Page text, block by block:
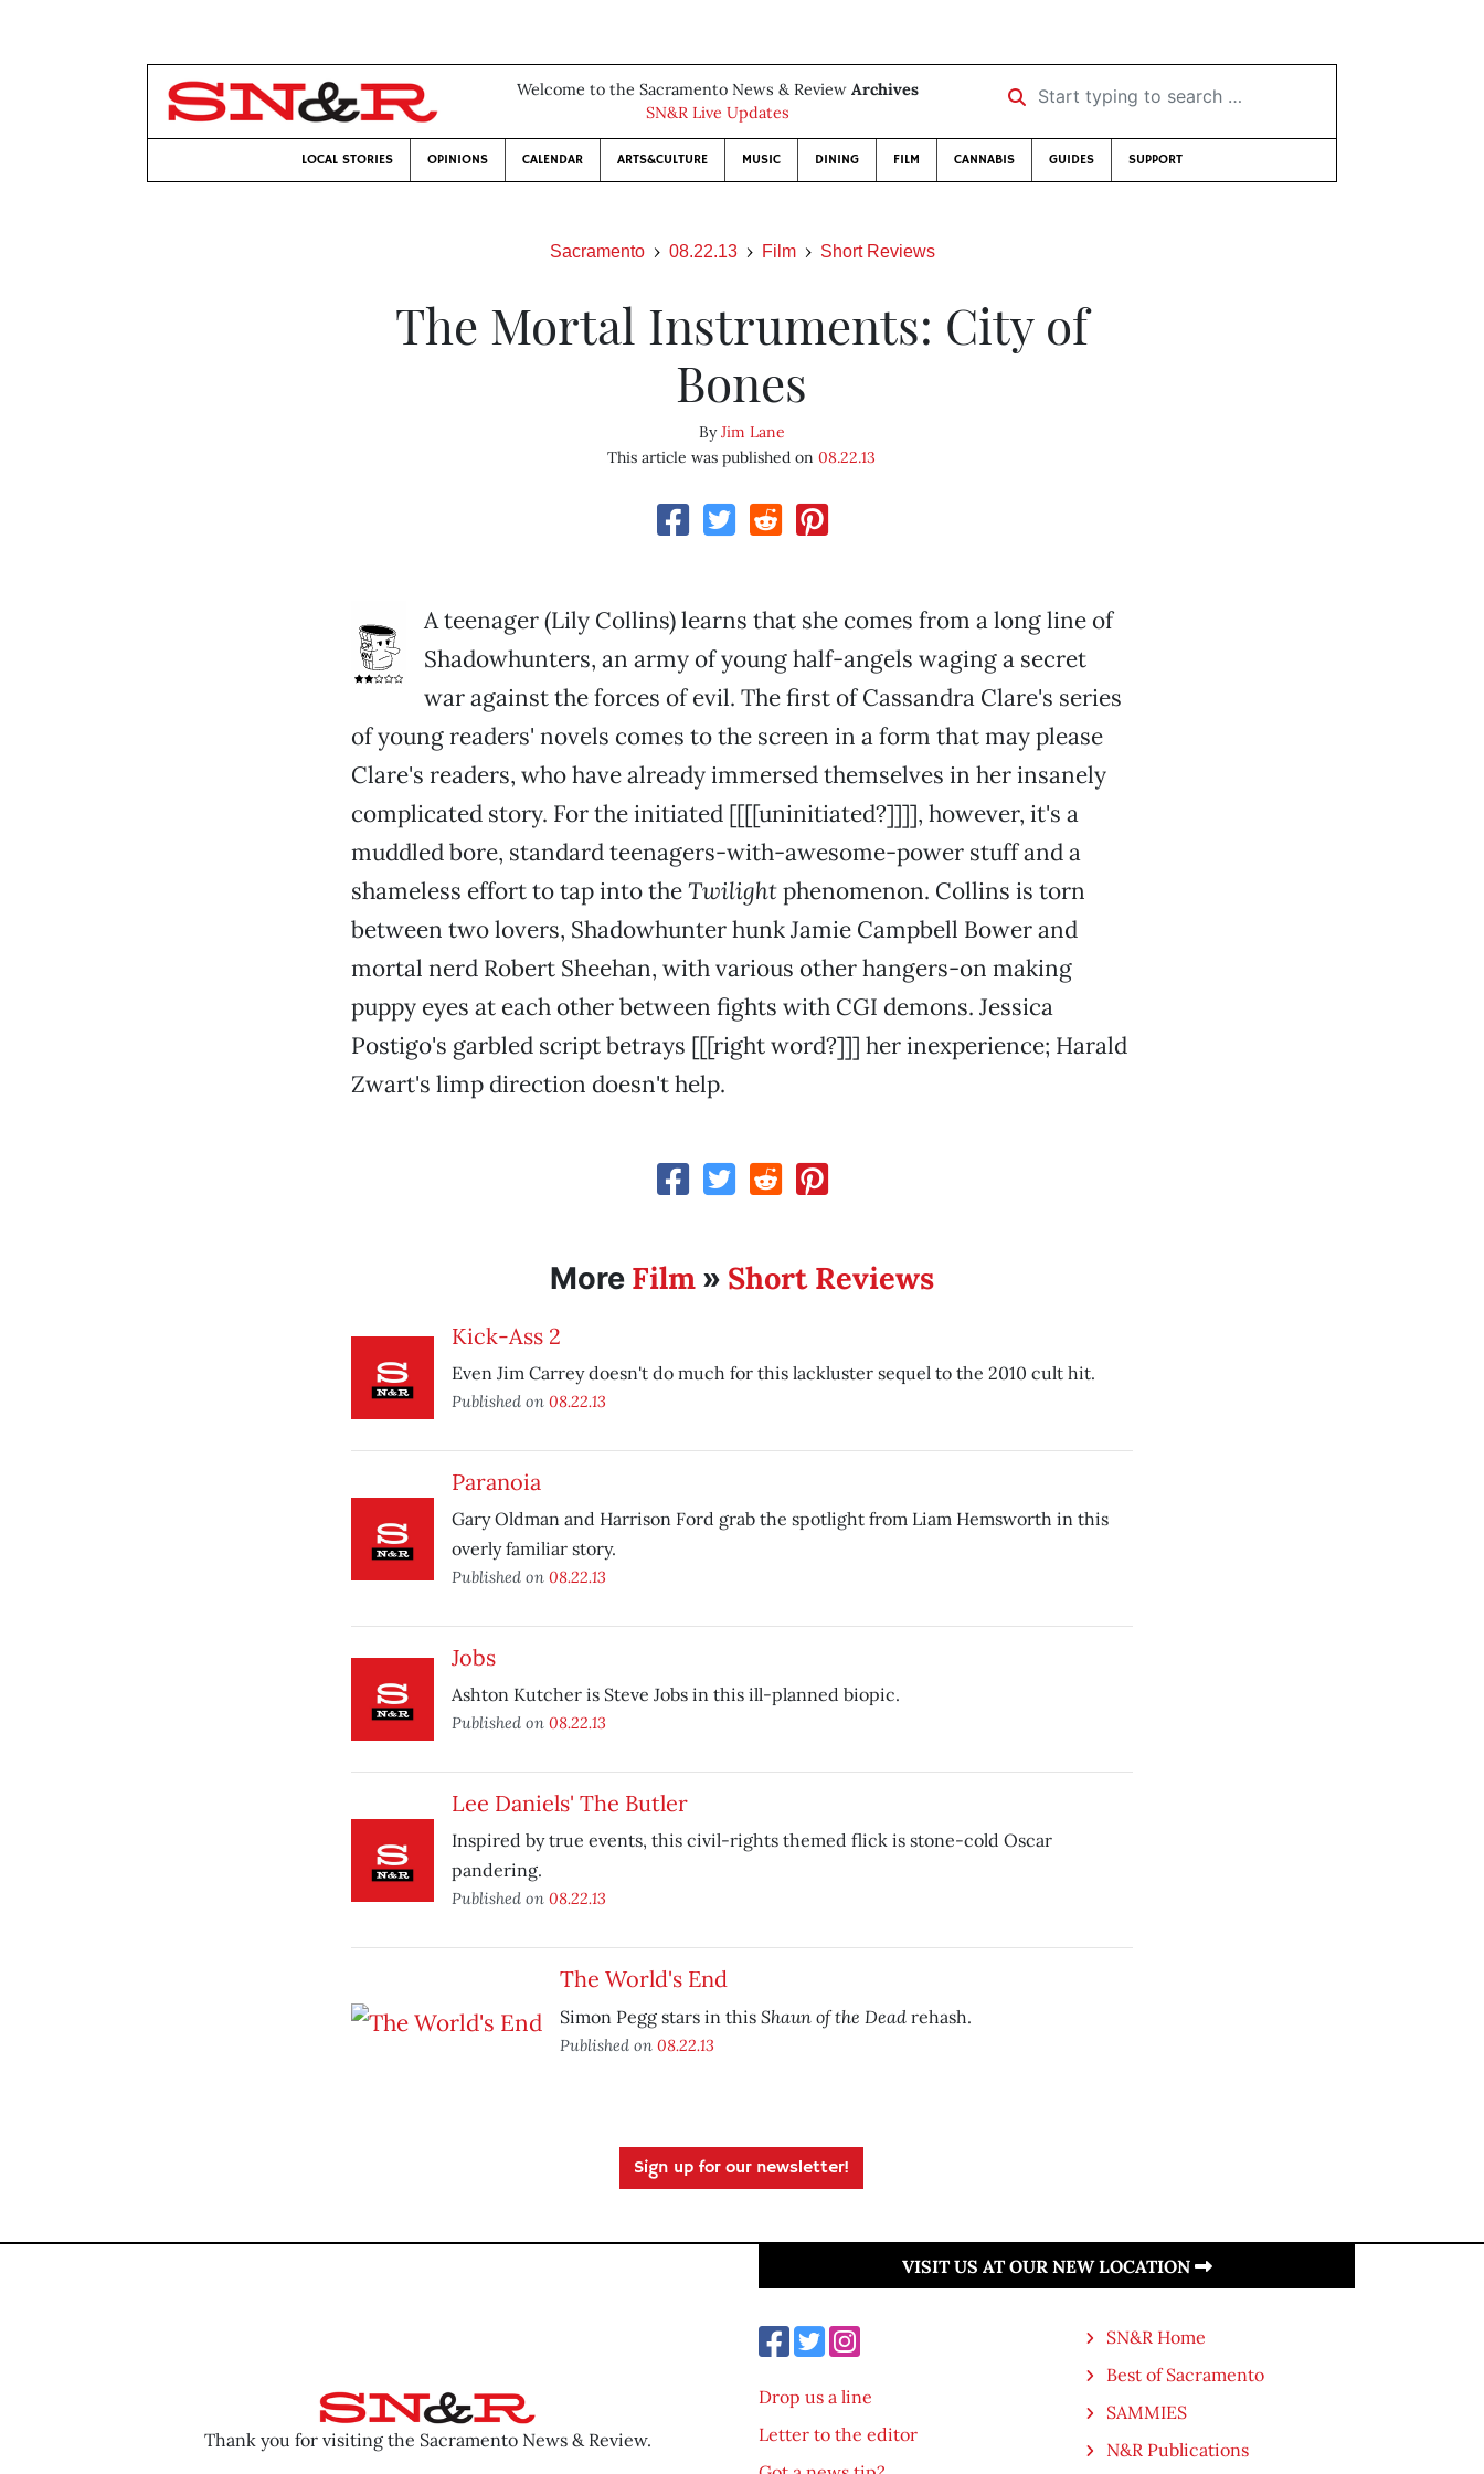
Welcome to the Sacramento News & Review Archives
SN&R Live Updates
Start typing to search …
LOCAL STORIES OPINIONS CALENDAR ARTS&CULTURE MUSIC DINING FILM CANNABIS GUIDES SUPPORT
Sacramento 08.22.13 Film Short Reviews
The Mortal Instruments: City of
Bones
ByJim Lane
This article was published on08.22.13
A teenager (Lily Collins) learns that she comes from a long line of
Shadowhunters, an army of young half-angels waging a secret
war against the forces of evil. The first of Cassandra Clare's series
of young readers' novels comes to the screen in a form that may please
Clare's readers, who have already immersed themselves in her insanely
complicated story. For the initiated [[[[uninitiated?]]]], however, it's a
muddled bore, standard teenagers-with-awesome-power stuff and a
shameless effort to tap into theTwilightphenomenon. Collins is torn
between two lovers, Shadowhunter hunk Jamie Campbell Bower and
mortal nerd Robert Sheehan, with various other hangers-on making
puppy eyes at each other between fights with CGI demons. Jessica
Postigo's garbled script betrays [[[right word?]]] her inexperience; Harald
Zwart's limp direction doesn't help.
More Film» Short Reviews
Kick-Ass 2
Even Jim Carrey doesn't do much for this lackluster sequel to the 2010 cult hit.
Published on 08.22.13
Paranoia
Gary Oldman and Harrison Ford grab the spotlight from Liam Hemsworth in this
overly familiar story.
Published on 08.22.13
Jobs
Ashton Kutcher is Steve Jobs in this ill-planned biopic.
Published on 08.22.13
Lee Daniels' The Butler
Inspired by true events, this civil-rights themed flick is stone-cold Oscar
pandering.
Published on 08.22.13
The World's End
Simon Pegg stars in this Shaun of the Deadrehash.
Published on 08.22.13
Sign up for our newsletter!
Thank you for visiting the Sacramento News & Review.
VISIT US AT OUR NEW LOCATION
Drop us a line
Letter to the editor
SN&R Home
Best of Sacramento
SAMMIES
N&R Publications